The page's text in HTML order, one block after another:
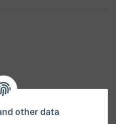
other data